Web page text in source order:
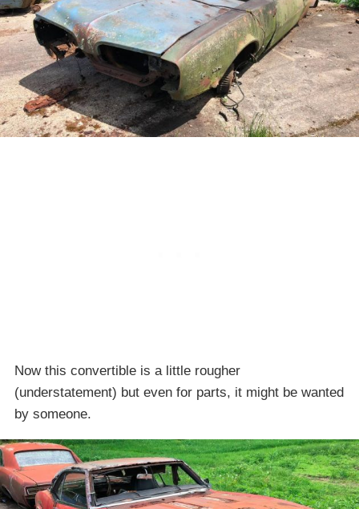
Now this convertible is a little rougher
(understatement) but even for parts, it might be wanted
by someone.